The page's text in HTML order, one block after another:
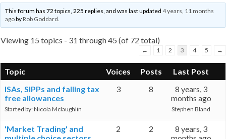
This forum has 72 topics, 225 replies, and was last updated4 years, 11 months
agobyRob Goddard.
Viewing 15 topics - 31 through 45 (of 72 total)
← 1 2 3 4 5 →
Topic Voices Posts
Last Post
ISAs, SIPPs and falling tax
free allowances
Started by:Nicola Mclaughlin
3 8
8 years, 3
months ago
Stephen Bland
'Market Trading' and
2 2
8 years, 3